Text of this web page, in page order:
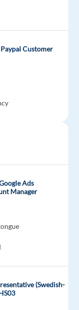
Customer
Ads
Manager
(Swedish-